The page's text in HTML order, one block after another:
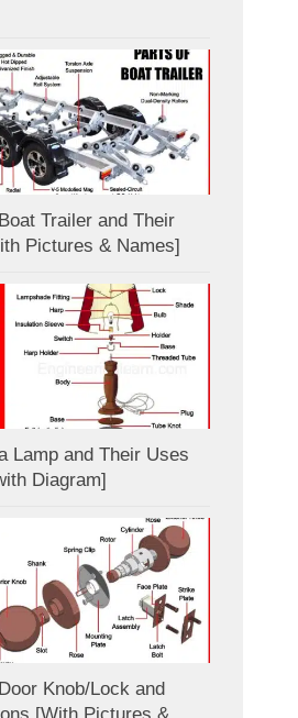
Trailer and Their
Pictures & Names]
Lamp and Their Uses
Diagram]
Knob/Lock and